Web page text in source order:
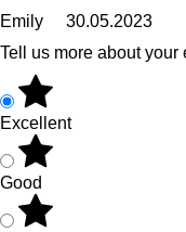
Emily
30.05.2023
Tell us more about your
Excellent
Good